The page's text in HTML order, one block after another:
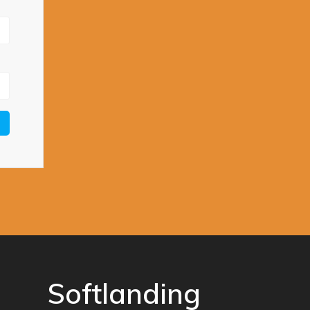
Softlanding